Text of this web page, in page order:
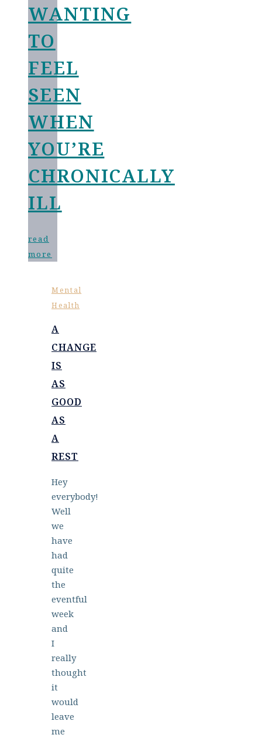
WANTING
TO
FEEL
SEEN
WHEN
YOU’RE
CHRONICALLY
ILL
read
more
Mental
Health
A
CHANGE
IS
AS
GOOD
AS
A
REST
Hey
everybody!
Well
we
have
had
quite
the
eventful
week
and
I
really
thought
it
would
leave
me